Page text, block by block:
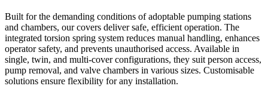
Built for the demanding conditions of adoptable pumping stations
and chambers, our covers deliver safe, efficient operation. The
integrated torsion spring system reduces manual handling, enhances
operator safety, and prevents unauthorised access. Available in
single, twin, and multi-cover configurations, they suit person access,
pump removal, and valve chambers in various sizes. Customisable
solutions ensure flexibility for any installation.